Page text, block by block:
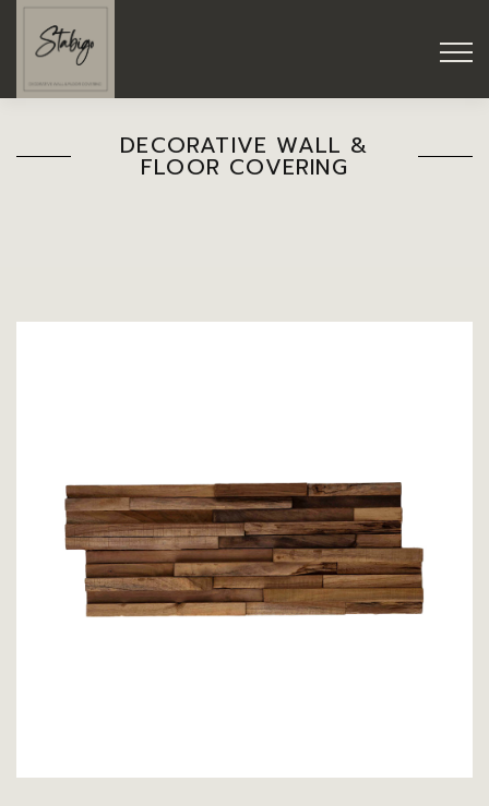
DECORATIVE WALL &
FLOOR COVERING